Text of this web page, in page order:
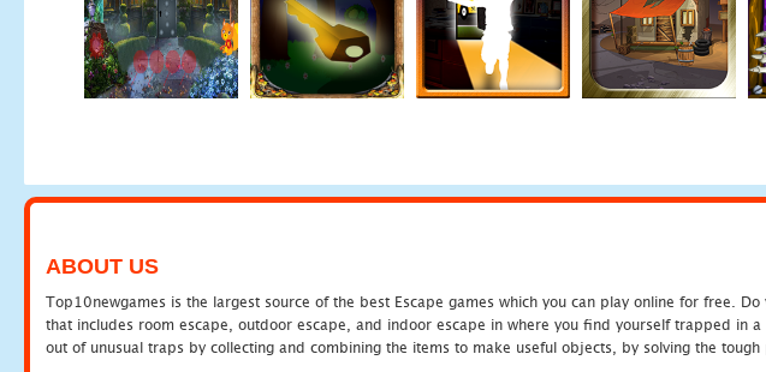
ABOUT US
Top10newgames is the largest source of the best Escape games which you can play online for free.
that includes room escape, outdoor escape, and indoor escape in where you find yourself trapped in
out of unusual traps by collecting and combining the items to make useful objects, by solving the tough